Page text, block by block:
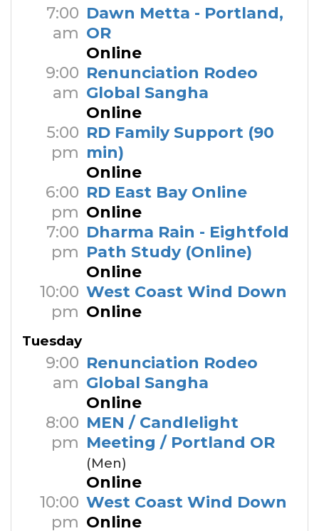
7:00
am
Dawn Metta - Portland,
OR
Online
9:00
am
Renunciation Rodeo
Global Sangha
Online
5:00
pm
RD Family Support (90
min)
Online
6:00
pm
RD East Bay Online
Online
7:00
pm
Dharma Rain - Eightfold
Path Study (Online)
Online
10:00
pm
West Coast Wind Down
Online
Tuesday
9:00
am
Renunciation Rodeo
Global Sangha
Online
8:00
pm
MEN / Candlelight
Meeting / Portland OR
(Men)
Online
10:00
pm
West Coast Wind Down
Online